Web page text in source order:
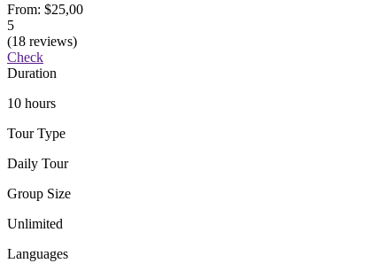
From: $25,00
5
(18 reviews)
Check
Duration
10 hours
Tour Type
Daily Tour
Group Size
Unlimited
Languages